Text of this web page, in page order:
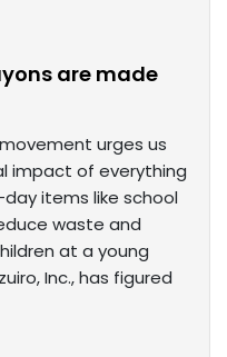
are made
urges us
impact of everything
items like school
waste and
at a young
Inc., has figured